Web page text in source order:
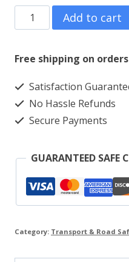
Shirt
Three
Add to cart
Free shipping on
Satisfaction
No Hassle Refunds
Secure Payments
GUARANTEED SAFE
Category: Transport & Road